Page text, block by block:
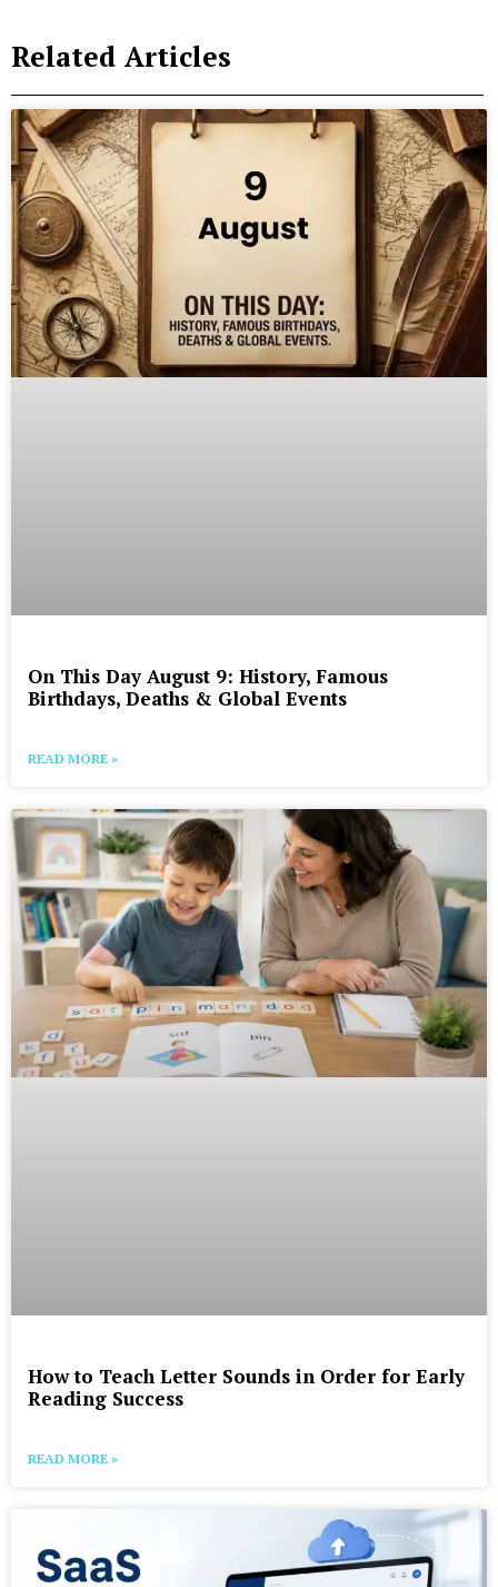
Related Articles
On This Day August 9: History, Famous
Birthdays, Deaths & Global Events
READ MORE »
How to Teach Letter Sounds in Order for Early
Reading Success
READ MORE »